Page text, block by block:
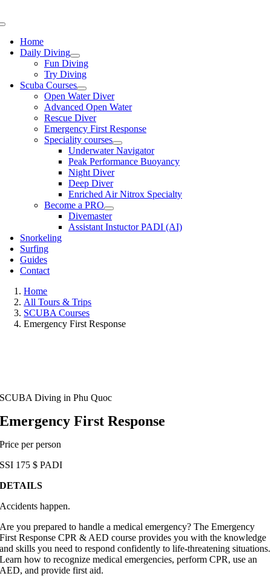
to
Toggle
NavigationHome
Daily Diving
Fun Diving
Try Diving
Scuba Courses
Open Water Diver
Advanced Open Water
Rescue Diver
Emergency First Response
Speciality courses
Underwater Navigator
Peak Performance Buoyancy
Night Diver
Deep Diver
Enriched Air Nitrox Specialty
Become a PRO
Divemaster
Assistant Instuctor PADI (AI)
Snorkeling
Surfing
Guides
Contact
Home
All Tours & Trips
SCUBA Courses
Emergency First Response
SCUBA Diving in Phu Quoc
Emergency First Response
Price per person
SSI 175$ PADI
DETAILS
Accidents happen.
Are you prepared to handle a medical emergency? The Emergency
First Response CPR & AED course provides you with the knowledge
and skills you need to respond confidently to life-threatening situations.
Learn how to recognize medical emergencies, perform CPR, use an
AED, and provide first aid.